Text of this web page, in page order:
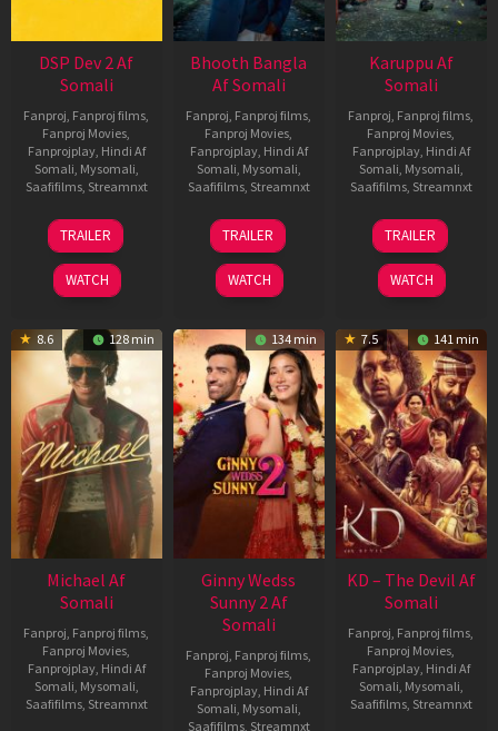
DSP Dev 2 Af
Somali
Fanproj, Fanproj films,
Fanproj Movies,
Fanprojplay, Hindi Af
Somali, Mysomali,
Saafifilms, Streamnxt
13
Feb
2026
TRAILER
WATCH
Bhooth Bangla
Af Somali
Fanproj, Fanproj films,
Fanproj Movies,
Fanprojplay, Hindi Af
Somali, Mysomali,
Saafifilms, Streamnxt
16
Apr
2026
TRAILER
WATCH
Karuppu Af
Somali
Fanproj, Fanproj films,
Fanproj Movies,
Fanprojplay, Hindi Af
Somali, Mysomali,
Saafifilms, Streamnxt
14
May
2026
TRAILER
WATCH
8.6 128 min
Michael Af
Somali
Fanproj, Fanproj films,
Fanproj Movies,
Fanprojplay, Hindi Af
Somali, Mysomali,
Saafifilms, Streamnxt
134 min
Ginny Wedss
Sunny 2 Af
Somali
Fanproj, Fanproj films,
Fanproj Movies,
Fanprojplay, Hindi Af
Somali, Mysomali,
Saafifilms, Streamnxt
7.5 141 min
KD – The Devil Af
Somali
Fanproj, Fanproj films,
Fanproj Movies,
Fanprojplay, Hindi Af
Somali, Mysomali,
Saafifilms, Streamnxt